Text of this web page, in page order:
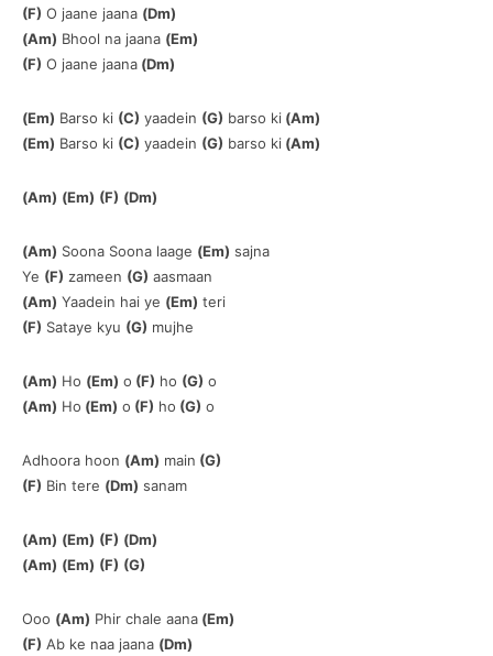
(F) O jaane jaana (Dm)
(Am) Bhool na jaana (Em)
(F) O jaane jaana (Dm)
(Em) Barso ki (C) yaadein (G) barso ki (Am)
(Em) Barso ki (C) yaadein (G) barso ki (Am)
(Am) (Em) (F) (Dm)
(Am) Soona Soona laage (Em) sajna
Ye (F) zameen (G) aasmaan
(Am) Yaadein hai ye (Em) teri
(F) Sataye kyu (G) mujhe
(Am) Ho (Em) o (F) ho (G) o
(Am) Ho (Em) o (F) ho (G) o
Adhoora hoon (Am) main (G)
(F) Bin tere (Dm) sanam
(Am) (Em) (F) (Dm)
(Am) (Em) (F) (G)
Ooo (Am) Phir chale aana (Em)
(F) Ab ke naa jaana (Dm)